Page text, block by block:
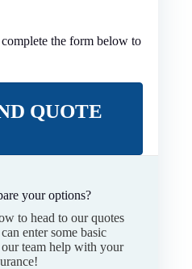
the form below to
QUOTE
your options?
to head to our quotes
enter some basic
team help with your